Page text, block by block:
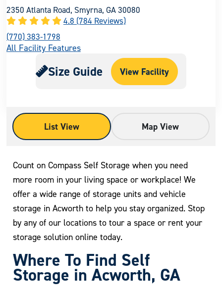
List View Map View
2350 Atlanta Road, Smyrna, GA 30080
4.8 (784 Reviews)
(770) 383-1798
All Facility Features
Size Guide View Facility
Count on Compass Self Storage when you need
more room in your living space or workplace! We
offer a wide range of storage units and vehicle
storage in Acworth to help you stay organized. Stop
by any of our locations to tour a space or rent your
storage solution online today.
Where To Find Self
Storage in Acworth, GA